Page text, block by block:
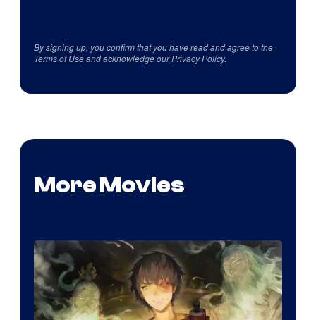
By signing up, you confirm that you have read and agree to the
Terms of Useand acknowledge ourPrivacy Policy.
More Movies